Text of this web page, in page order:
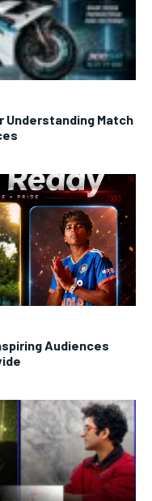
Understanding Match
Audiences